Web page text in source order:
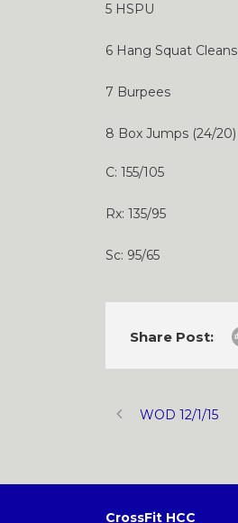
5 HSPU
6 Hang Squat Cleans
7 Burpees
8 Box Jumps (24/20)
C: 155/105
Rx: 135/95
Sc: 95/65
Share Post:
WOD 12/1/15
CrossFit HCC